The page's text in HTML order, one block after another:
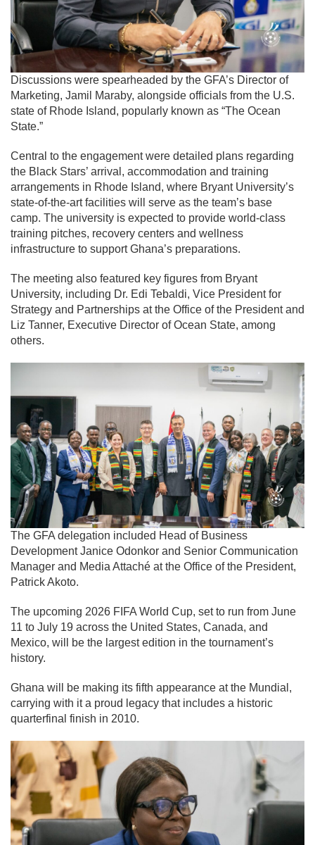
Discussions were spearheaded by the GFA’s Director of
Marketing, Jamil Maraby, alongside officials from the U.S.
state of Rhode Island, popularly known as “The Ocean
State.”
Central to the engagement were detailed plans regarding
the Black Stars’ arrival, accommodation and training
arrangements in Rhode Island, where Bryant University’s
state-of-the-art facilities will serve as the team’s base
camp. The university is expected to provide world-class
training pitches, recovery centers and wellness
infrastructure to support Ghana’s preparations.
The meeting also featured key figures from Bryant
University, including Dr. Edi Tebaldi, Vice President for
Strategy and Partnerships at the Office of the President and
Liz Tanner, Executive Director of Ocean State, among
others.
The GFA delegation included Head of Business
Development Janice Odonkor and Senior Communication
Manager and Media Attaché at the Office of the President,
Patrick Akoto.
The upcoming 2026 FIFA World Cup, set to run from June
11 to July 19 across the United States, Canada, and
Mexico, will be the largest edition in the tournament’s
history.
Ghana will be making its fifth appearance at the Mundial,
carrying with it a proud legacy that includes a historic
quarterfinal finish in 2010.